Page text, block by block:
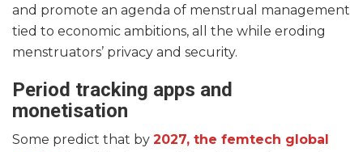
and promote an agenda of menstrual management
tied to economic ambitions, all the while eroding
menstruators’ privacy and security.
Period tracking apps and
monetisation
Some predict that by 2027, the femtech global